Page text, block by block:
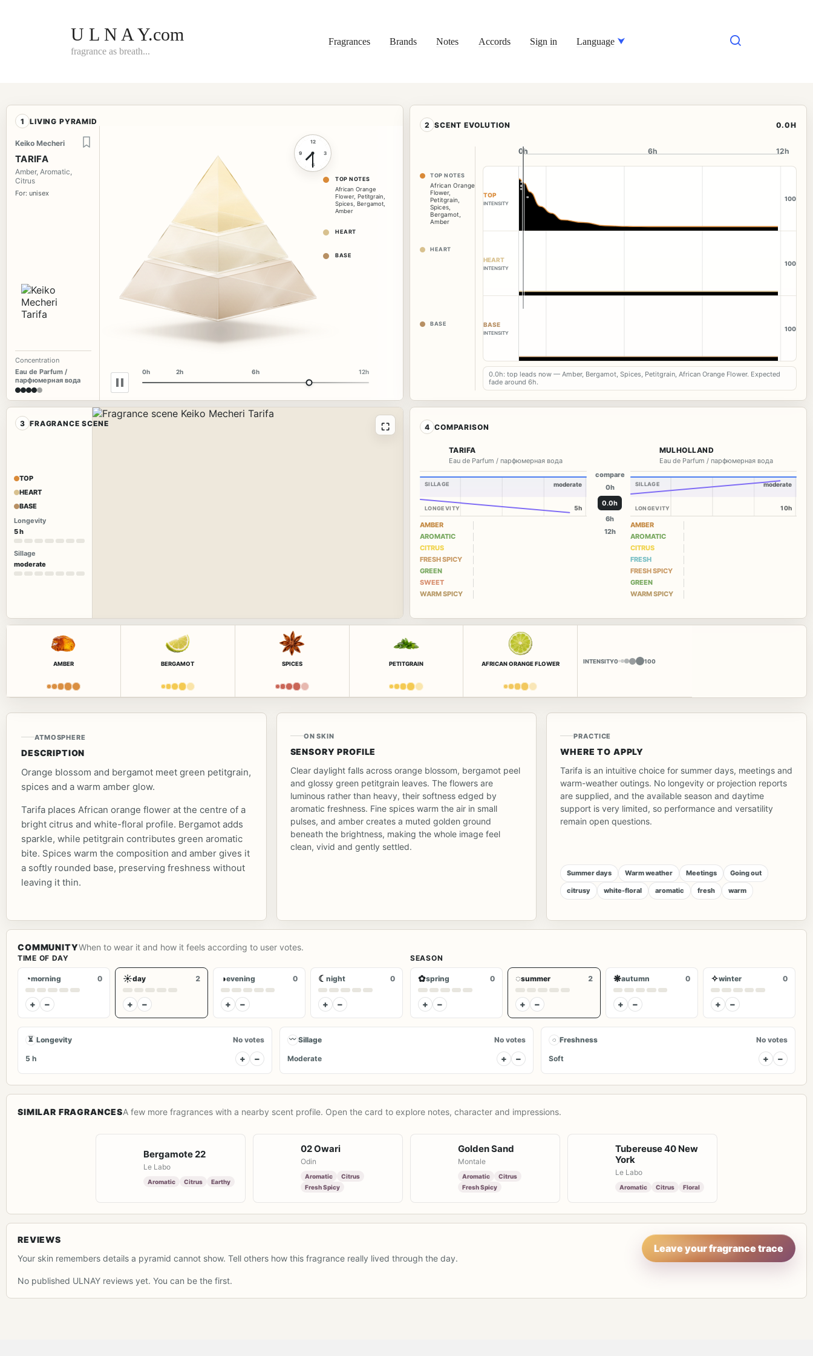
U L N A Y.com
fragrance as breath...
Fragrances Brands Notes Accords Sign in Language
1 LIVING PYRAMID
Keiko Mecheri
TARIFA
Amber, Aromatic,
Citrus
For: unisex
Concentration
Eau de Parfum /
парфюмерная вода
12
3
6
9
0h 2h 6h 12h
TOP NOTES
African Orange
Flower, Petitgrain
Spices Bergamot
Amber
HEART
BASE
2 SCENT EVOLUTION 0.0H
TOP NOTES
African Orange
Flower,
Petitgrain
Spices
Bergamot
Amber
HEART
BASE
0h
0h 6h 12h
TOP
INTENSITY
100
HEART
INTENSITY
100
BASE
INTENSITY
100
0.0h: top leads now — Amber, Bergamot, Spices, Petitgrain, African Orange Flower. Expected
fade around 6h.
3 FRAGRANCE SCENE
TOP
HEART
BASE
Longevity
5 h
Sillage
moderate
⛶ 4 COMPARISON
TARIFA
Eau de Parfum / парфюмерная вода
SILLAGE
LONGEVITY
moderate
5h
AMBER
AROMATIC
CITRUS
FRESH SPICY
GREEN
SWEET
WARM SPICY
compare
0h
0.0h
6h
12h
MULHOLLAND
Eau de Parfum / парфюмерная вода
SILLAGE
LONGEVITY
moderate
10h
AMBER
AROMATIC
CITRUS
FRESH
FRESH SPICY
GREEN
WARM SPICY
AMBER BERGAMOT SPICES PETITGRAIN AFRICAN ORANGE FLOWER INTENSITY0 100
ATMOSPHERE
DESCRIPTION
Orange blossom and bergamot meet green petitgrain,
spices and a warm amber glow.
Tarifa places African orange flower at the centre of a
bright citrus and white-floral profile. Bergamot adds
sparkle, while petitgrain contributes green aromatic
bite. Spices warm the composition and amber gives it
a softly rounded base, preserving freshness without
leaving it thin.
ON SKIN
SENSORY PROFILE
Clear daylight falls across orange blossom, bergamot peel
and glossy green petitgrain leaves. The flowers are
luminous rather than heavy, their softness edged by
aromatic freshness. Fine spices warm the air in small
pulses, and amber creates a muted golden ground
beneath the brightness, making the whole image feel
clean, vivid and gently settled.
PRACTICE
WHERE TO APPLY
Tarifa is an intuitive choice for summer days, meetings and
warm-weather outings. No longevity or projection reports
are supplied, and the available season and daytime
support is very limited, so performance and versatility
remain open questions.
Summer days Warm weather Meetings Going out
citrusy white-floral aromatic fresh warm
COMMUNITYWhen to wear it and how it feels according to user votes.
TIME OF DAY
◔morning 0
+ −
☀day 2
+ −
◑evening 0
+ −
☾ night 0
+ −
SEASON
✿spring 0
+ −
◌summer 2
+ −
❋autumn 0
+ −
✧winter 0
+ −
⏳ Longevity No votes
5 h + −
〰 Sillage No votes
Moderate + −
◌ Freshness No votes
Soft + −
SIMILAR FRAGRANCESA few more fragrances with a nearby scent profile. Open the card to explore notes, character and impressions.
Bergamote 22
Le Labo
Aromatic Citrus Earthy
02 Owari
Odin
Aromatic
Citrus
Fresh Spicy
Golden Sand
Montale
Aromatic
Citrus
Fresh Spicy
Tubereuse 40 New
York
Le Labo
Aromatic Citrus Floral
REVIEWS
Your skin remembers details a pyramid cannot show. Tell others how this fragrance really lived through the day.
Leave your fragrance trace
No published ULNAY reviews yet. You can be the first.